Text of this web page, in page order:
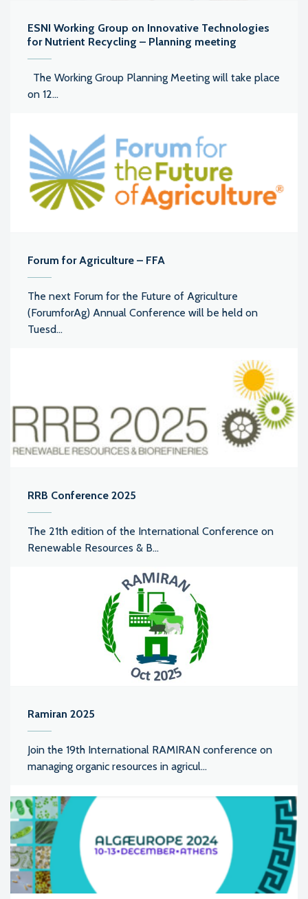
ESNI Working Group on Innovative Technologies
for Nutrient Recycling – Planning meeting
The Working Group Planning Meeting will take place
on 12...
Forum for Agriculture – FFA
The next Forum for the Future of Agriculture
(ForumforAg) Annual Conference will be held on
Tuesd...
RRB Conference 2025
The 21th edition of the International Conference on
Renewable Resources & B...
Ramiran 2025
Join the 19th International RAMIRAN conference on
managing organic resources in agricul...